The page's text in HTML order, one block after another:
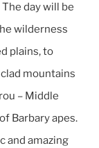
day will be
wilderness
plains, to
mountains
– Middle
Barbary apes.
and amazing